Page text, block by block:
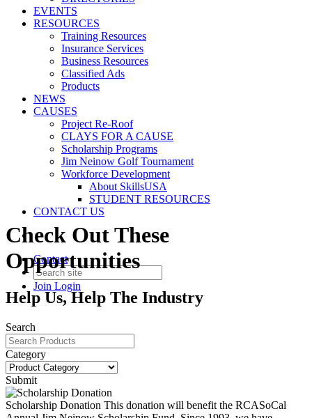
EVENTS
RESOURCES
Training Resources
Insurance Services
Business Resources
Classified Ads
Products
NEWS
CAUSES
Project Re-Roof
CLAYS FOR A CAUSE
Scholarship Programs
Jim Neinow Golf Tournament
Workforce Development
About SkillsUSA
STUDENT RESOURCES
CONTACT US
Contact
Join Login
Check Out These
Opportunities
Help Us, Help The Industry
Search
Category
Submit
Scholarship Donation This donation will benefit the RCASoCal